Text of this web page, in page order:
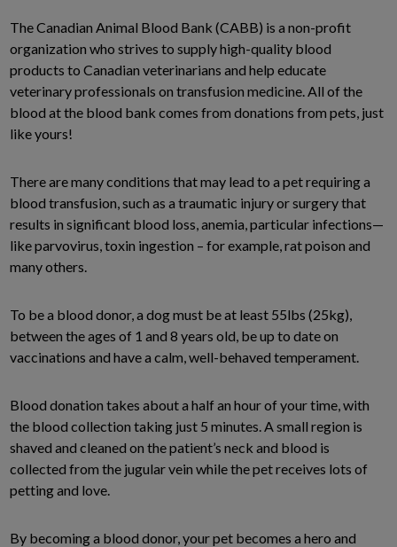
The Canadian Animal Blood Bank (CABB) is a non-profit
organization who strives to supply high-quality blood
products to Canadian veterinarians and help educate
veterinary professionals on transfusion medicine. All of the
blood at the blood bank comes from donations from pets, just
like yours!
There are many conditions that may lead to a pet requiring a
blood transfusion, such as a traumatic injury or surgery that
results in significant blood loss, anemia, particular infections—
like parvovirus, toxin ingestion – for example, rat poison and
many others.
To be a blood donor, a dog must be at least 55lbs (25kg),
between the ages of 1 and 8 years old, be up to date on
vaccinations and have a calm, well-behaved temperament.
Blood donation takes about a half an hour of your time, with
the blood collection taking just 5 minutes. A small region is
shaved and cleaned on the patient’s neck and blood is
collected from the jugular vein while the pet receives lots of
petting and love.
By becoming a blood donor, your pet becomes a hero and